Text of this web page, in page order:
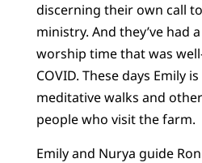
discerning their own call
ministry. And they’ve had
worship time that was
COVID. These days Emily
meditative walks and
people who visit the farm.
Emily and Nurya guide